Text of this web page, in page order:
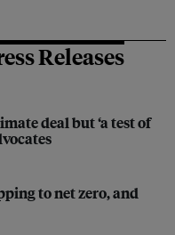
Releases
deal but ‘a test of
to net zero, and